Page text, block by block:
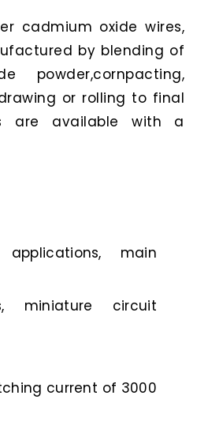
cadmium oxide wires,
by blending of
or rolling to final
are available with a
main
miniature circuit
current of 3000